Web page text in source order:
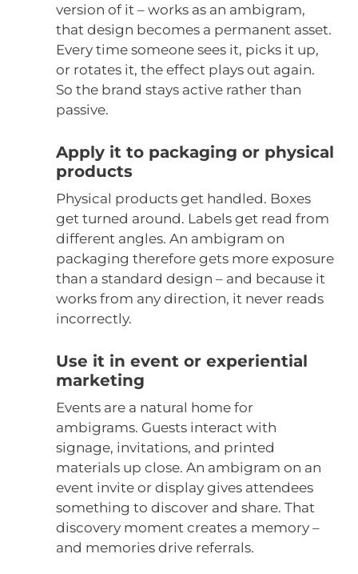
version of it – works as an ambigram,
that design becomes a permanent asset.
Every time someone sees it, picks it up,
or rotates it, the effect plays out again.
So the brand stays active rather than
passive.
Apply it to packaging or physical
products
Physical products get handled. Boxes
get turned around. Labels get read from
different angles. An ambigram on
packaging therefore gets more exposure
than a standard design – and because it
works from any direction, it never reads
incorrectly.
Use it in event or experiential
marketing
Events are a natural home for
ambigrams. Guests interact with
signage, invitations, and printed
materials up close. An ambigram on an
event invite or display gives attendees
something to discover and share. That
discovery moment creates a memory –
and memories drive referrals.